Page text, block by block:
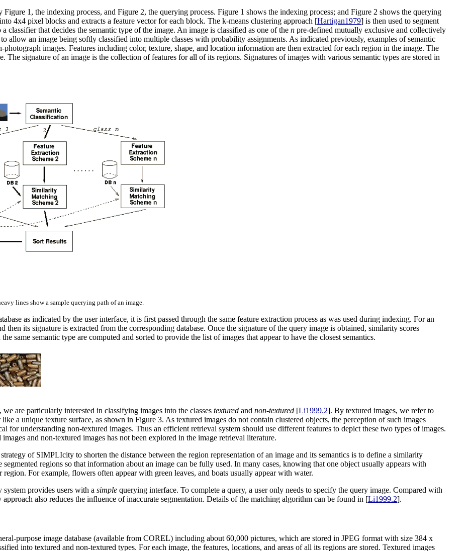
1, the indexing process, and Figure 2, the querying process. Figure 1 shows the indexing process; and Figure 2 shows the querying
4x4 pixel blocks and extracts a feature vector for each block. The k-means clustering approach [Hartigan1979] is then used to segment
classifier that decides the semantic type of the image. An image is classified as one of the n pre-defined mutually exclusive and collectively
allow an image being softly classified into multiple classes with probability assignments. As indicated previously, examples of semantic
images. Features including color, texture, shape, and location information are then extracted for each region in the image. The
The signature of an image is the collection of features for all of its regions. Signatures of images with various semantic types are stored in
lines show a sample querying path of an image.
as indicated by the user interface, it is first passed through the same feature extraction process as was used during indexing. For an
then its signature is extracted from the corresponding database. Once the signature of the query image is obtained, similarity scores
same semantic type are computed and sorted to provide the list of images that appear to have the closest semantics.
are particularly interested in classifying images into the classes textured and non-textured [Li1999.2]. By textured images, we refer to
like a unique texture surface, as shown in Figure 3. As textured images do not contain clustered objects, the perception of such images
for understanding non-textured images. Thus an efficient retrieval system should use different features to depict these two types of images.
and non-textured images has not been explored in the image retrieval literature.
of SIMPLIcity to shorten the distance between the region representation of an image and its semantics is to define a similarity
segmented regions so that information about an image can be fully used. In many cases, knowing that one object usually appears with
For example, flowers often appear with green leaves, and boats usually appear with water.
provides users with a simple querying interface. To complete a query, a user only needs to specify the query image. Compared with
also reduces the influence of inaccurate segmentation. Details of the matching algorithm can be found in [Li1999.2].
purpose image database (available from COREL) including about 60,000 pictures, which are stored in JPEG format with size 384 x
into textured and non-textured types. For each image, the features, locations, and areas of all its regions are stored. Textured images